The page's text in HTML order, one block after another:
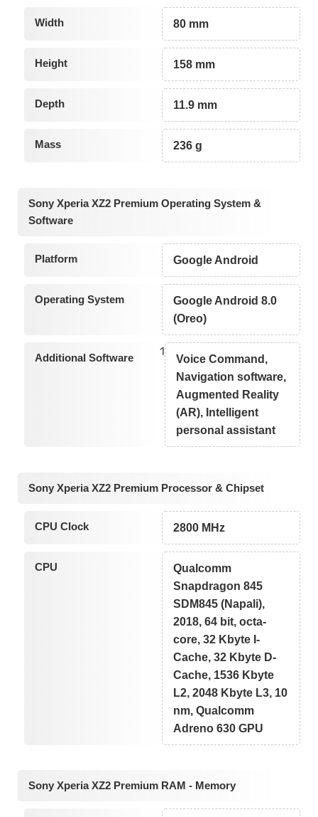
Width 80 mm
Height 158 mm
Depth 11.9 mm
Mass 236 g
Sony Xperia XZ2 Premium Operating System &
Software
Platform Google Android
Operating System
Google Android 8.0
(Oreo)
Additional Software 1
Voice Command,
Navigation software,
Augmented Reality
(AR), Intelligent
personal assistant
Sony Xperia XZ2 Premium Processor & Chipset
CPU Clock 2800 MHz
CPU
Qualcomm
Snapdragon 845
SDM845 (Napali),
2018, 64 bit, octa-
core, 32 Kbyte I-
Cache, 32 Kbyte D-
Cache, 1536 Kbyte
L2, 2048 Kbyte L3, 10
nm, Qualcomm
Adreno 630 GPU
Sony Xperia XZ2 Premium RAM - Memory